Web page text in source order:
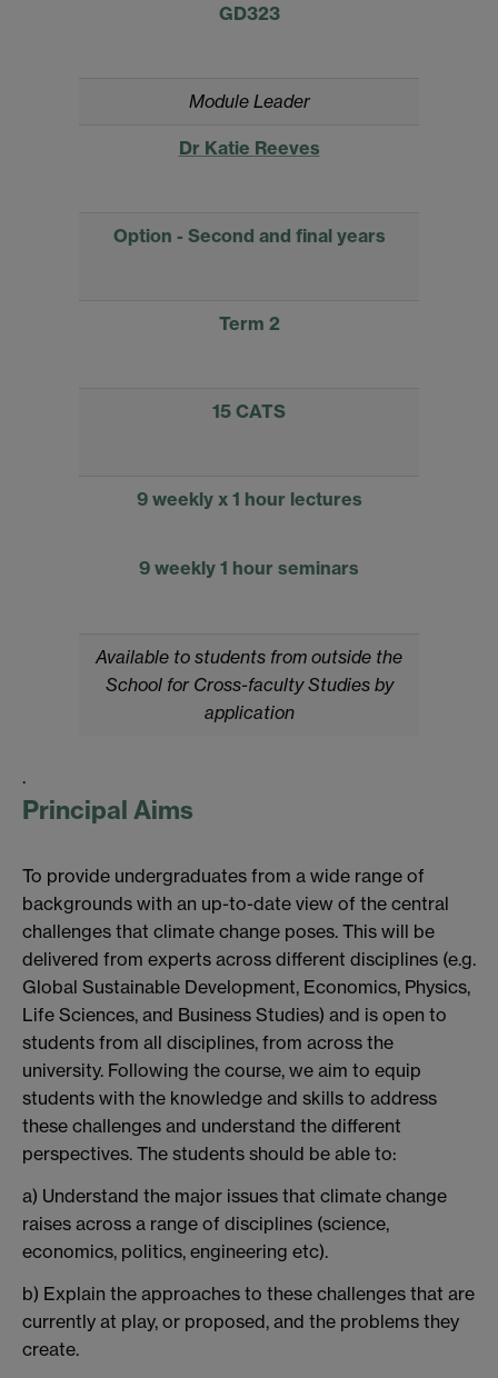
GD323
Module Leader
Dr Katie Reeves
Option - Second and final years
Term 2
15 CATS
9 weekly x 1 hour lectures
9 weekly 1 hour seminars
Available to students from outside the
School for Cross-faculty Studies by
application
.
Principal Aims
To provide undergraduates from a wide range of
backgrounds with an up-to-date view of the central
challenges that climate change poses. This will be
delivered from experts across different disciplines (e.g.
Global Sustainable Development, Economics, Physics,
Life Sciences, and Business Studies) and is open to
students from all disciplines, from across the
university. Following the course, we aim to equip
students with the knowledge and skills to address
these challenges and understand the different
perspectives. The students should be able to:
a) Understand the major issues that climate change
raises across a range of disciplines (science,
economics, politics, engineering etc).
b) Explain the approaches to these challenges that are
currently at play, or proposed, and the problems they
create.